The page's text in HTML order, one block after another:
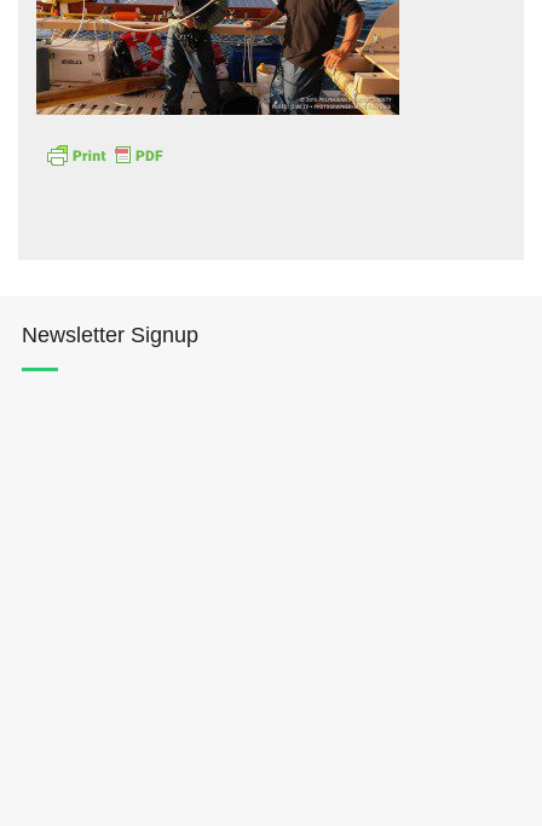
Newsletter Signup